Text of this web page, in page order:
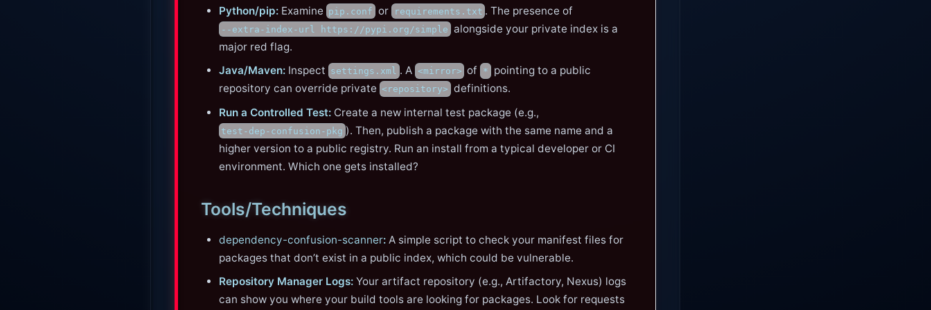
Python/pip:Examine pip.conf or requirements.txt . The presence of
--extra-index-url https://pypi.org/simple alongside your private index is a
major red flag.
Java/Maven:Inspect settings.xml . A <mirror> of * pointing to a public
repository can override private <repository> definitions.
Run a Controlled Test:Create a new internal test package (e.g.,
test-dep-confusion-pkg ). Then, publish a package with the same name and a
higher version to a public registry. Run an install from a typical developer or CI
environment. Which one gets installed?
Tools/Techniques
dependency-confusion-scanner:A simple script to check your manifest files for
packages that don’t exist in a public index, which could be vulnerable.
Repository Manager Logs:Your artifact repository (e.g., Artifactory, Nexus) logs
can show you where your build tools are looking for packages. Look for requests